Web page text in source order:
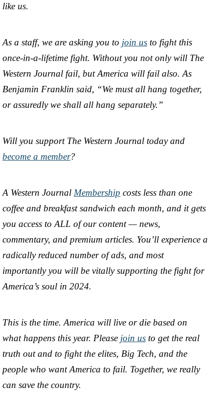
like us.
As a staff, we are asking you to join us to fight this
once-in-a-lifetime fight. Without you not only will The
Western Journal fail, but America will fail also. As
Benjamin Franklin said, “We must all hang together,
or assuredly we shall all hang separately.”
Will you support The Western Journal today and
become a member?
A Western Journal Membership costs less than one
coffee and breakfast sandwich each month, and it gets
you access to ALL of our content — news,
commentary, and premium articles. You’ll experience a
radically reduced number of ads, and most
importantly you will be vitally supporting the fight for
America’s soul in 2024.
This is the time. America will live or die based on
what happens this year. Please join us to get the real
truth out and to fight the elites, Big Tech, and the
people who want America to fail. Together, we really
can save the country.